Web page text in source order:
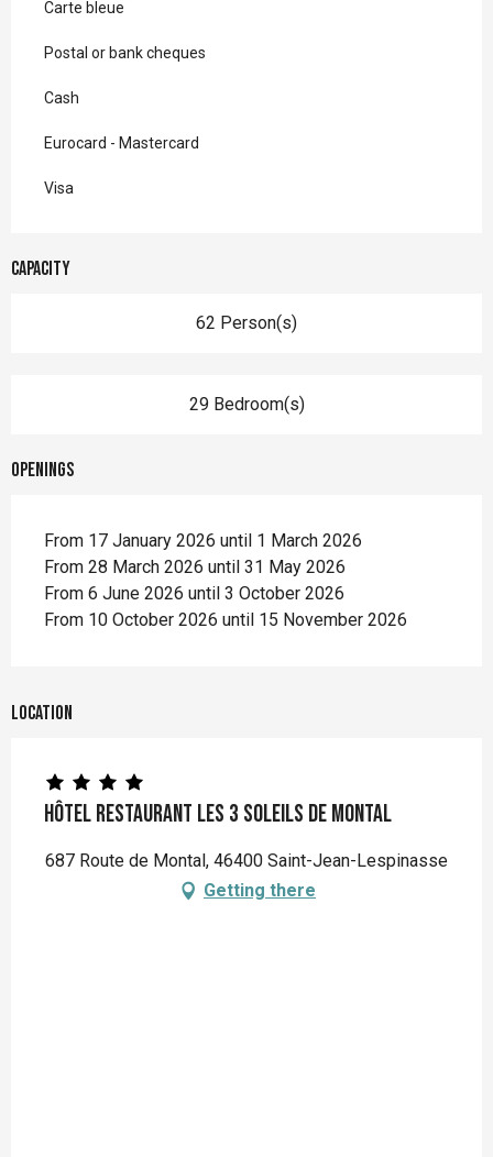
Carte bleue
Postal or bank cheques
Cash
Eurocard - Mastercard
Visa
Capacity
62 Person(s)
29 Bedroom(s)
Openings
From 17 January 2026 until 1 March 2026
From 28 March 2026 until 31 May 2026
From 6 June 2026 until 3 October 2026
From 10 October 2026 until 15 November 2026
Location
Hôtel Restaurant les 3 Soleils de Montal
687 Route de Montal, 46400 Saint-Jean-Lespinasse
Getting there